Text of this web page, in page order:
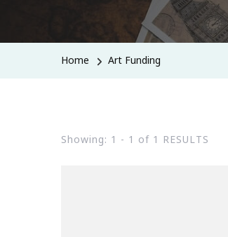
Home Art Funding
Showing: 1 - 1 of 1 RESULTS